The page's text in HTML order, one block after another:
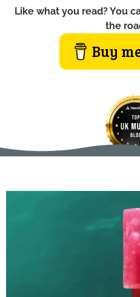
Like what you read? You
the
Buy